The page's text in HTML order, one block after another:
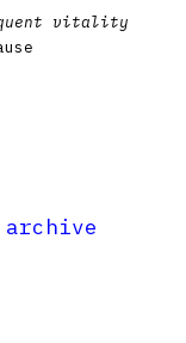
vitality
archive